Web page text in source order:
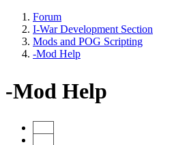
Forum
I-War Development Section
Mods and POG Scripting
-Mod Help
-Mod Help